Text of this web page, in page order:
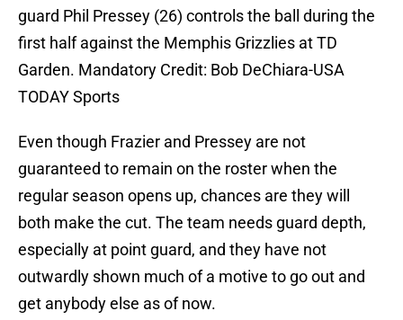
guard Phil Pressey (26) controls the ball during the
first half against the Memphis Grizzlies at TD
Garden. Mandatory Credit: Bob DeChiara-USA
TODAY Sports
Even though Frazier and Pressey are not
guaranteed to remain on the roster when the
regular season opens up, chances are they will
both make the cut. The team needs guard depth,
especially at point guard, and they have not
outwardly shown much of a motive to go out and
get anybody else as of now.